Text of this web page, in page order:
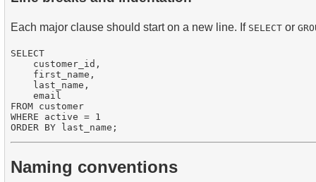
Each major clause should start on a new line. If SELECT or
SELECT
    customer_id,
    first_name,
    last_name,
    email
FROM customer
WHERE active = 1
Naming conventions